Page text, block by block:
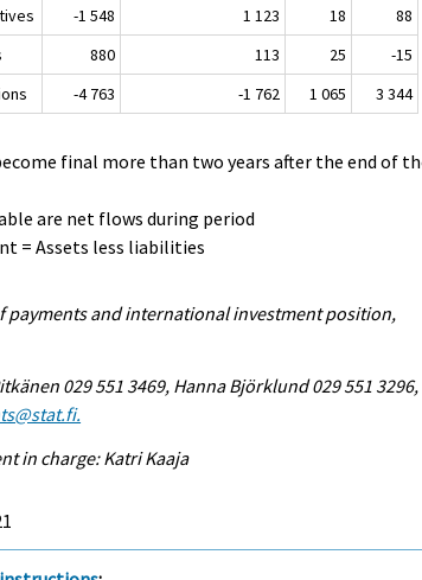
-1 548 1 123 18
88
880 113 25
-15
-4 763 -1 762 1 065 3 344
final more than two years after the end of
are net flows during period
= Assets less liabilities
payments and international investment position,
029 551 3469, Hanna Björklund 029 551 3296,
in charge: Katri Kaaja